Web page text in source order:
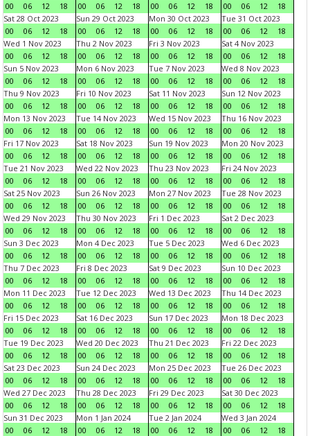
00
06 12 18
00
06 12 18
00
06 12 18
00
06 12
18
Sat 28 Oct 2023
00
06 12 18
Sun 29 Oct 2023
00
06 12 18
Mon 30 Oct 2023
00
06 12 18
Tue 31 Oct 2023
00
06 12
18
Wed 1 Nov 2023
00
06 12 18
Thu 2 Nov 2023
00
06 12 18
Fri 3 Nov 2023
00
06 12 18
Sat 4 Nov 2023
00
06 12
18
Sun 5 Nov 2023
00
06 12 18
Mon 6 Nov 2023
00
06 12 18
Tue 7 Nov 2023
00
06 12 18
Wed 8 Nov 2023
00
06 12
18
Thu 9 Nov 2023
00
06 12 18
Fri 10 Nov 2023
00
06 12 18
Sat 11 Nov 2023
00
06 12 18
Sun 12 Nov 2023
00
06 12
18
Mon 13 Nov 2023
00
06 12 18
Tue 14 Nov 2023
00
06 12 18
Wed 15 Nov 2023
00
06 12 18
Thu 16 Nov 2023
00
06 12
18
Fri 17 Nov 2023
00
06 12 18
Sat 18 Nov 2023
00
06 12 18
Sun 19 Nov 2023
00
06 12 18
Mon 20 Nov 2023
00
06 12
18
Tue 21 Nov 2023
00
06 12 18
Wed 22 Nov 2023
00
06 12 18
Thu 23 Nov 2023
00
06 12 18
Fri 24 Nov 2023
00
06 12
18
Sat 25 Nov 2023
00
06 12 18
Sun 26 Nov 2023
00
06 12 18
Mon 27 Nov 2023
00
06 12 18
Tue 28 Nov 2023
00
06 12
18
Wed 29 Nov 2023
00
06 12 18
Thu 30 Nov 2023
00
06 12 18
Fri 1 Dec 2023
00
06 12 18
Sat 2 Dec 2023
00
06 12
18
Sun 3 Dec 2023
00
06 12 18
Mon 4 Dec 2023
00
06 12 18
Tue 5 Dec 2023
00
06 12 18
Wed 6 Dec 2023
00
06 12
18
Thu 7 Dec 2023
00
06 12 18
Fri 8 Dec 2023
00
06 12 18
Sat 9 Dec 2023
00
06 12 18
Sun 10 Dec 2023
00
06 12
18
Mon 11 Dec 2023
00
06 12 18
Tue 12 Dec 2023
00
06 12 18
Wed 13 Dec 2023
00
06 12 18
Thu 14 Dec 2023
00
06 12
18
Fri 15 Dec 2023
00
06 12 18
Sat 16 Dec 2023
00
06 12 18
Sun 17 Dec 2023
00
06 12 18
Mon 18 Dec 2023
00
06 12
18
Tue 19 Dec 2023
00
06 12 18
Wed 20 Dec 2023
00
06 12 18
Thu 21 Dec 2023
00
06 12 18
Fri 22 Dec 2023
00
06 12
18
Sat 23 Dec 2023
00
06 12 18
Sun 24 Dec 2023
00
06 12 18
Mon 25 Dec 2023
00
06 12 18
Tue 26 Dec 2023
00
06 12
18
Wed 27 Dec 2023
00
06 12 18
Thu 28 Dec 2023
00
06 12 18
Fri 29 Dec 2023
00
06 12 18
Sat 30 Dec 2023
00
06 12
18
Sun 31 Dec 2023
00
06 12 18
Mon 1 Jan 2024
00
06 12 18
Tue 2 Jan 2024
00
06 12 18
Wed 3 Jan 2024
00
06 12
18